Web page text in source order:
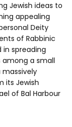
Jewish ideas to
appealing
Deity
of Rabbinic
spreading
among a small
its Jewish
of Bal Harbour